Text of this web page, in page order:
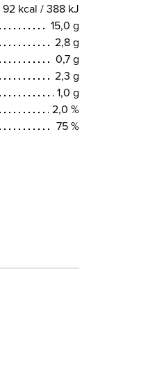
92 kcal / 388 kJ
15,0 g
2,8 g
0,7 g
2,3 g
1,0 g
2,0 %
75 %